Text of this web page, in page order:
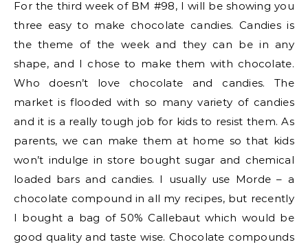
For the third week of BM #98, I will be showing you
three easy to make chocolate candies. Candies is
the theme of the week and they can be in any
shape, and I chose to make them with chocolate.
Who doesn’t love chocolate and candies. The
market is flooded with so many variety of candies
and it is a really tough job for kids to resist them. As
parents, we can make them at home so that kids
won’t indulge in store bought sugar and chemical
loaded bars and candies. I usually use Morde – a
chocolate compound in all my recipes, but recently
I bought a bag of 50% Callebaut which would be
good quality and taste wise. Chocolate compounds